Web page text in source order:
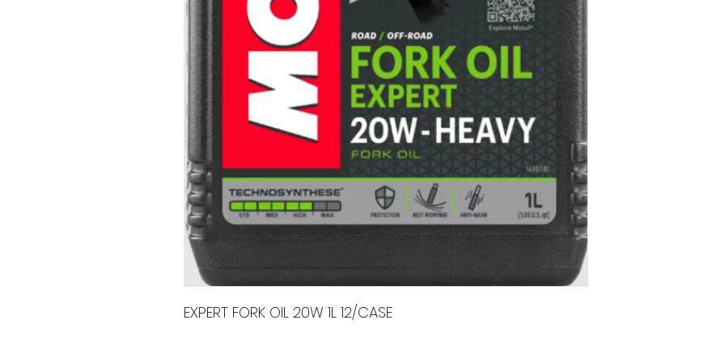
EXPERT FORK OIL 20W 1L 12/CASE